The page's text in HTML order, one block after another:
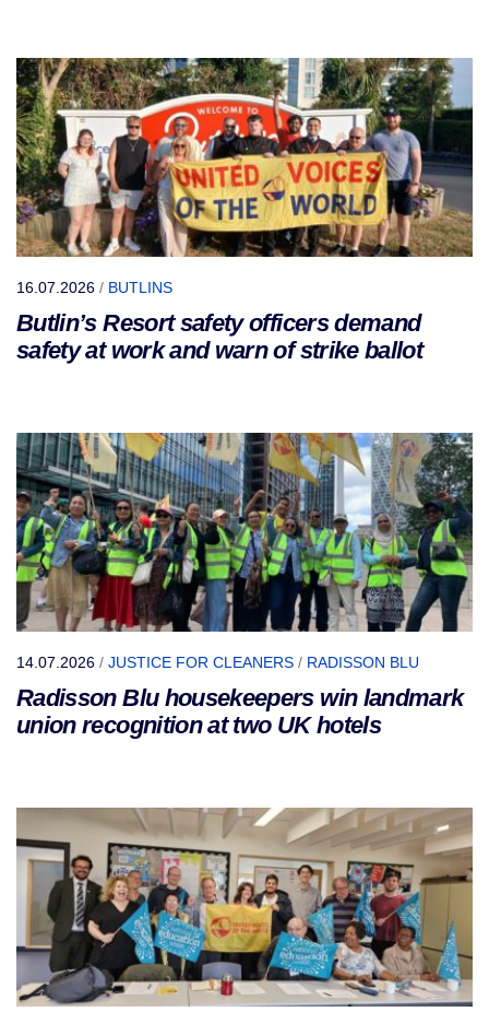
16.07.2026 / BUTLINS
Butlin’s Resort safety officers demand
safety at work and warn of strike ballot
14.07.2026 / JUSTICE FOR CLEANERS / RADISSON BLU
Radisson Blu housekeepers win landmark
union recognition at two UK hotels